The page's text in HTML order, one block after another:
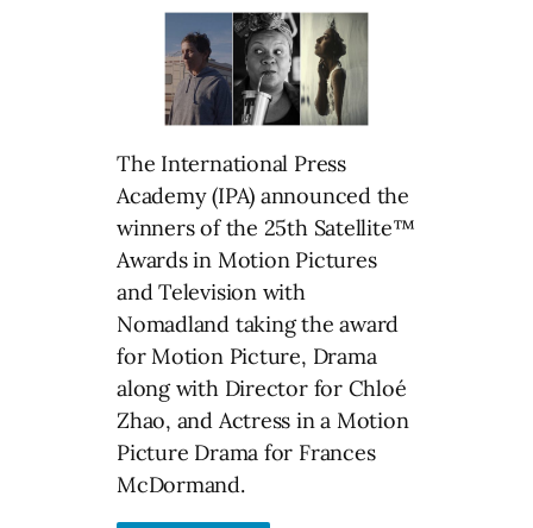
The International Press
Academy (IPA) announced the
winners of the 25th Satellite™
Awards in Motion Pictures
and Television with
Nomadland taking the award
for Motion Picture, Drama
along with Director for Chloé
Zhao, and Actress in a Motion
Picture Drama for Frances
McDormand.